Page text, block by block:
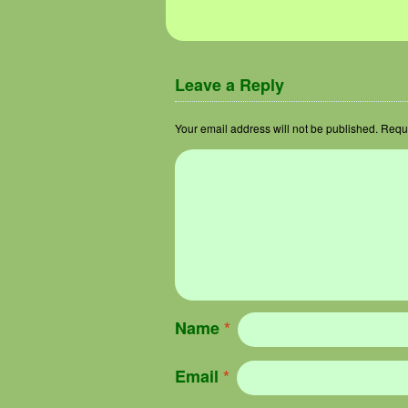
Leave a Reply
Your email address will not be published.
Name*
Email *